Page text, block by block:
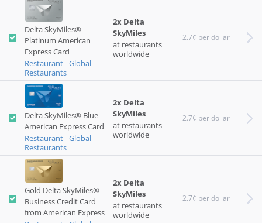
Delta SkyMiles®
Platinum American
Express Card
Restaurant - Global
Restaurants
2x Delta
SkyMiles
at restaurants
worldwide
2.7¢ per dollar
Delta SkyMiles® Blue
American Express Card
Restaurant - Global
Restaurants
2x Delta
SkyMiles
at restaurants
worldwide
2.7¢ per dollar
Gold Delta SkyMiles®
Business Credit Card
from American Express
2x Delta
SkyMiles
at restaurants
worldwide
2.7¢ per dollar